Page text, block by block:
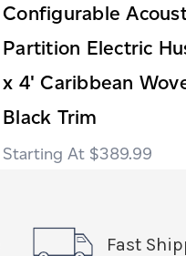
Configurable
Partition Electric
x 4' Caribbean
Black Trim
$389.99
Fast